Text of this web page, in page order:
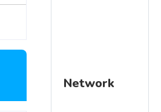
Network